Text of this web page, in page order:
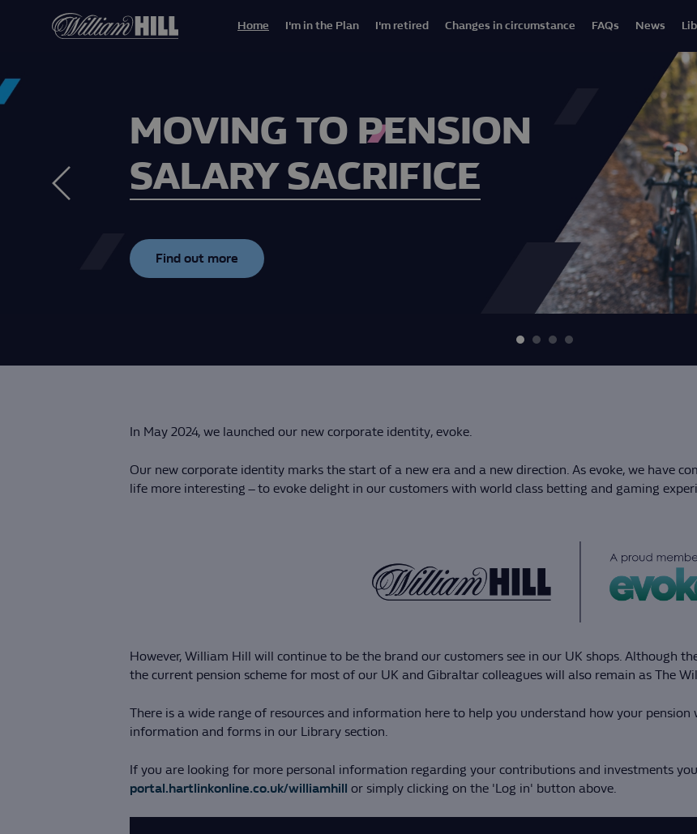
Home I'm in the Plan I'm retired Changes in circumstance FAQs News
MOVING TO PENSION
SALARY SACRIFICE
Find out more
In May 2024, we launched our new corporate identity, evoke.
Our new corporate identity marks the start of a new era and a new direction. As evoke, we have
life more interesting – to evoke delight in our customers with world class betting and gaming
However, William Hill will continue to be the brand our customers see in our UK shops. Although
the current pension scheme for most of our UK and Gibraltar colleagues will also remain as The
There is a wide range of resources and information here to help you understand how your pension
information and forms in our Library section.
If you are looking for more personal information regarding your contributions and investments
portal.hartlinkonline.co.uk/williamhill or simply clicking on the 'Log in' button above.